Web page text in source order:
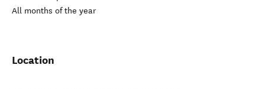
All months of the year
Location